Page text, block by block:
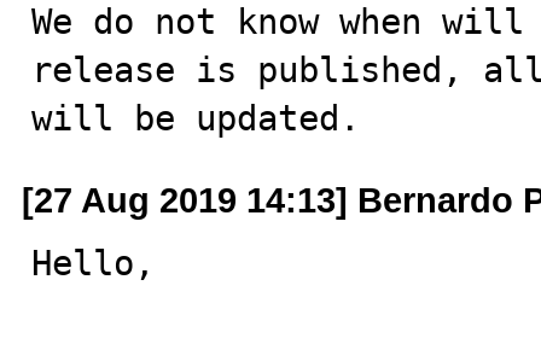
We do not know when
release is published, all
will be updated.
[27 Aug 2019 14:13] Bernardo
Hello,